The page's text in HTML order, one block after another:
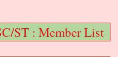
ST : Member List